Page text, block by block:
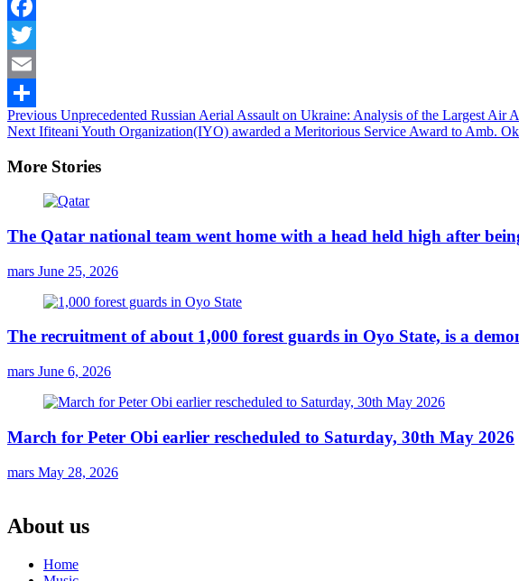
Facebook
Twitter
Email
Share
Continue
Reading
Previous Unprecedented Russian Aerial Assault on Ukraine: Analysis of the Largest Air
Next Ifiteani Youth Organization(IYO) awarded a Meritorious Service Award to Amb.
More Stories
The Qatar national team went home with a head held high after
mars June 25, 2026
The recruitment of about 1,000 forest guards in Oyo State, is a
mars June 6, 2026
March for Peter Obi earlier rescheduled to Saturday, 30th May 2026
mars May 28, 2026
About us
Home